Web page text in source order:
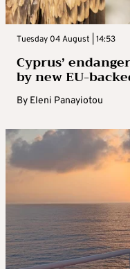
Tuesday 04 August | 14:53
Cyprus’
by new EU-
By Eleni Panayiotou